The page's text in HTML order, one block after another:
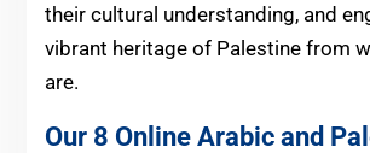
their cultural understanding, and
vibrant heritage of Palestine from
are.
Our 8 Online Arabic and